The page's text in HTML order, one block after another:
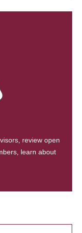
review open
learn about